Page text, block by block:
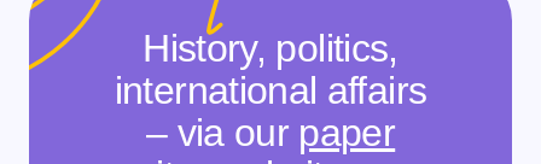
History, politics,
international affairs
– via our paper